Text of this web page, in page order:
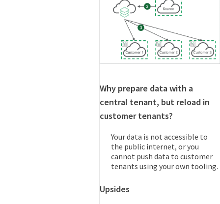
Why prepare data with a
central tenant, but reload in
customer tenants?
Your data is not accessible to
the public internet, or you
cannot push data to customer
tenants using your own tooling.
Upsides